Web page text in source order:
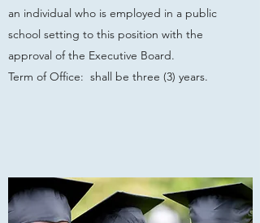
an individual who is employed in a public
school setting to this position with the
approval of the Executive Board.
Term of Office: shall be three (3) years.